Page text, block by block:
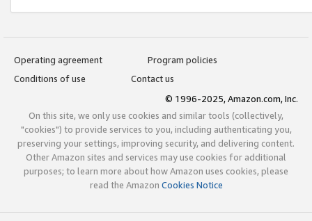
Operating agreement
Program policies
Conditions of use
Contact us
© 1996-2025, Amazon.com, Inc.
On this site, we only use cookies and similar tools (collectively,
"cookies") to provide services to you, including authenticating you,
preserving your settings, improving security, and delivering content.
Other Amazon sites and services may use cookies for additional
purposes; to learn more about how Amazon uses cookies, please
read the Amazon Cookies Notice